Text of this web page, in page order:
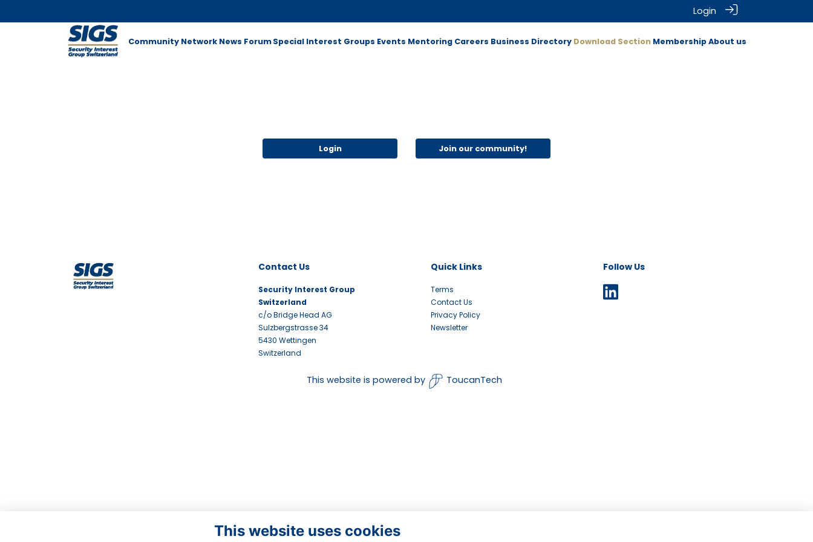
Login
Community Network News Forum Special Interest Groups Events Mentoring Careers Business Directory Download Section MembershipAbout us
Login Join our community!
Contact Us
Security Interest Group
Switzerland
c/o Bridge Head AG
Sulzbergstrasse 34
5430 Wettingen
Switzerland
Quick Links
Terms
Contact Us
Privacy Policy
Newsletter
Follow Us
This website is powered by ToucanTech
This website uses cookies